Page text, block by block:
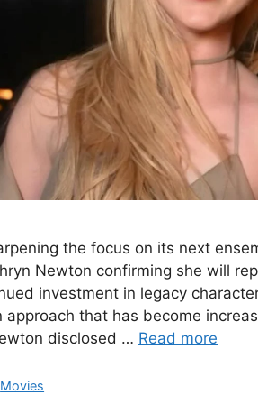
the focus on its next
Newton confirming she will
investment in legacy
that has become
disclosed … Read more
Movies